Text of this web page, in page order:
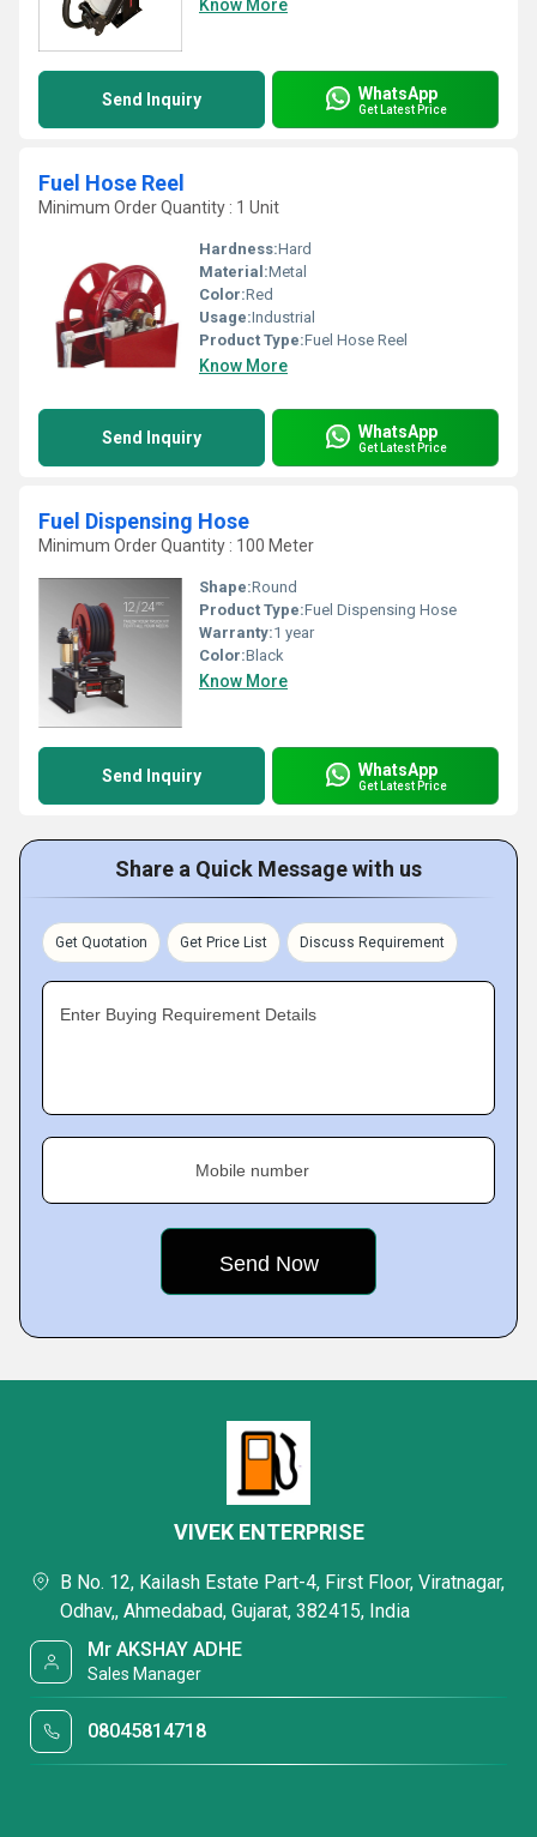
Know More
Send Inquiry WhatsApp
Get Latest Price
Fuel Hose Reel
Minimum Order Quantity : 1 Unit
Hardness:Hard
Material:Metal
Color:Red
Usage:Industrial
Product Type:Fuel Hose Reel
Know More
Send Inquiry WhatsApp
Get Latest Price
Fuel Dispensing Hose
Minimum Order Quantity : 100 Meter
Shape:Round
Product Type:Fuel Dispensing Hose
Warranty:1 year
Color:Black
Know More
Send Inquiry WhatsApp
Get Latest Price
Share a Quick Message with us
Get Quotation Get Price List Discuss Requirement
Enter Buying Requirement Details
Mobile number
VIVEK ENTERPRISE
B No. 12, Kailash Estate Part-4, First Floor, Viratnagar,
Odhav,, Ahmedabad, Gujarat, 382415, India
Mr AKSHAY ADHE
Sales Manager
08045814718